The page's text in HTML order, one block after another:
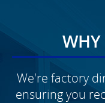
WHY
We're factory
ensuring you